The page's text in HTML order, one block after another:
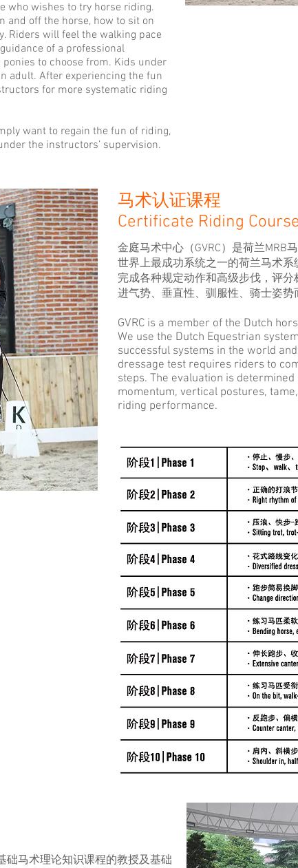
who wishes to try horse riding.
and off the horse, how to sit on
Riders will feel the walking pace
of a professional
to choose from. Kids under
adult. After experiencing the fun
for more systematic riding
want to regain the fun of riding,
the instructors’ supervision.
金庭马术中心（GVRC）是荷兰MRB
世界上最成功系统之一的荷兰马术
完成各种规定动作和高级步伐，评
进气势、垂直性、驯服性、骑士姿势
GVRC is a member of the Dutch
We use the Dutch Equestrian
successful systems in the world
dressage test requires riders to
steps. The evaluation is
momentum, vertical postures,
riding performance.
马术认证课程
Certificate Riding
础马术理论知识课程的教授及基础